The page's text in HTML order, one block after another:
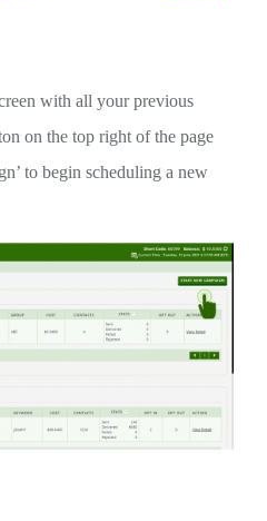
with all your previous
on the top right of the page
to begin scheduling a new